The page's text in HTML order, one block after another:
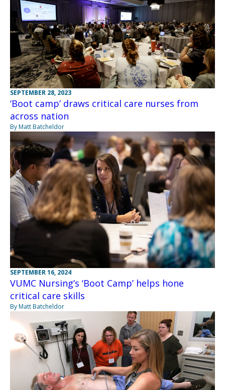
SEPTEMBER 28, 2023
‘Boot camp’ draws critical care nurses from
across nation
By Matt Batcheldor
SEPTEMBER 16, 2024
VUMC Nursing’s ‘Boot Camp’ helps hone
critical care skills
By Matt Batcheldor